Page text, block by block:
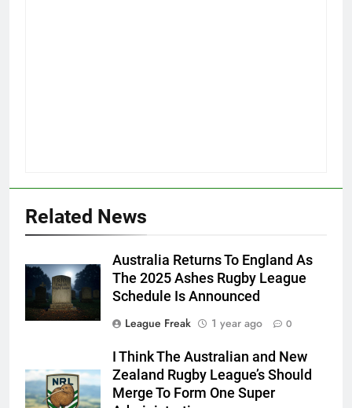
Related News
Australia Returns To England As
The 2025 Ashes Rugby League
Schedule Is Announced
League Freak
1 year ago 0
I Think The Australian and New
Zealand Rugby League’s Should
Merge To Form One Super